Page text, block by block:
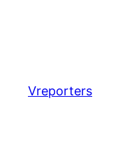
Vreporters